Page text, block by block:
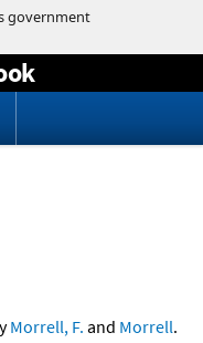
Morrell, F. and Morrell.